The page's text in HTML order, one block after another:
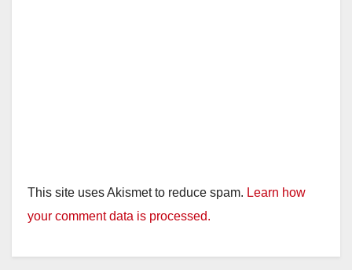
This site uses Akismet to reduce spam. Learn how
your comment data is processed.